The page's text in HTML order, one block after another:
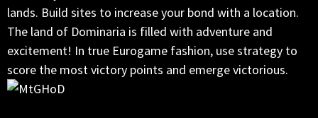
lands. Build sites to increase your bond with a location.
The land of Dominaria is filled with adventure and
excitement! In true Eurogame fashion, use strategy to
score the most victory points and emerge victorious.